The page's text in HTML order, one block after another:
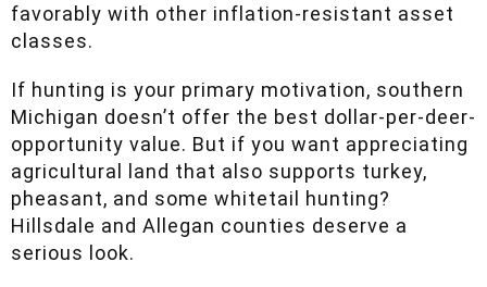
— a 3–4% cap rate on agricultural assets that
still competes favorably with other inflation-
If hunting is your primary motivation, southern
Michigan doesn’t offer the best dollar-per-deer-
opportunity value. But if you want appreciating
agricultural land that also supports turkey,
pheasant, and some whitetail hunting? Hillsdale
and Allegan counties deserve a serious look.